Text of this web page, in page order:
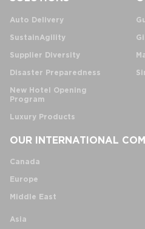
Auto Delivery
SustainAgility
Supplier Diversity
Disaster Preparedness
New Hotel Opening
Program
Luxury Products
OUR INTERNATIONAL
Canada
Europe
Middle East
Asia